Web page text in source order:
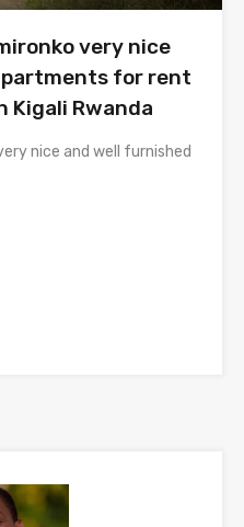
very nice
for rent
Kigali Rwanda
nice and well furnished